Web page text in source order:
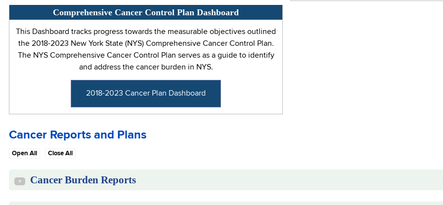
Comprehensive Cancer Control Plan Dashboard
This Dashboard tracks progress towards the measurable objectives outlined
the 2018-2023 New York State (NYS) Comprehensive Cancer Control Plan.
The NYS Comprehensive Cancer Control Plan serves as a guide to identify
and address the cancer burden in NYS.
2018-2023 Cancer Plan Dashboard
Cancer Reports and Plans
Open All Close All
+ Cancer Burden Reports